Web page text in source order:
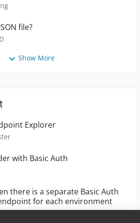
file?
Show More
Explorer
with Basic Auth
there is a separate Basic Auth
for each environment